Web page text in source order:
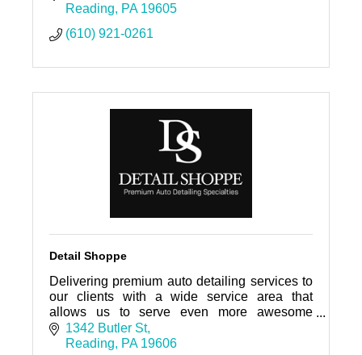
Reading
PA 19605
(610) 921-0261
Detail Shoppe
Delivering premium auto detailing services to
our clients with a wide service area that
allows us to serve even more awesome
people and keep your cars clean! A clean car
and clean space, is peaceful.
1342 Butler St
Reading
PA 19606